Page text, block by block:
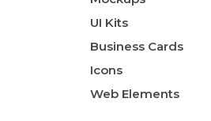
UI Kits
Business Cards
Icons
Web Elements